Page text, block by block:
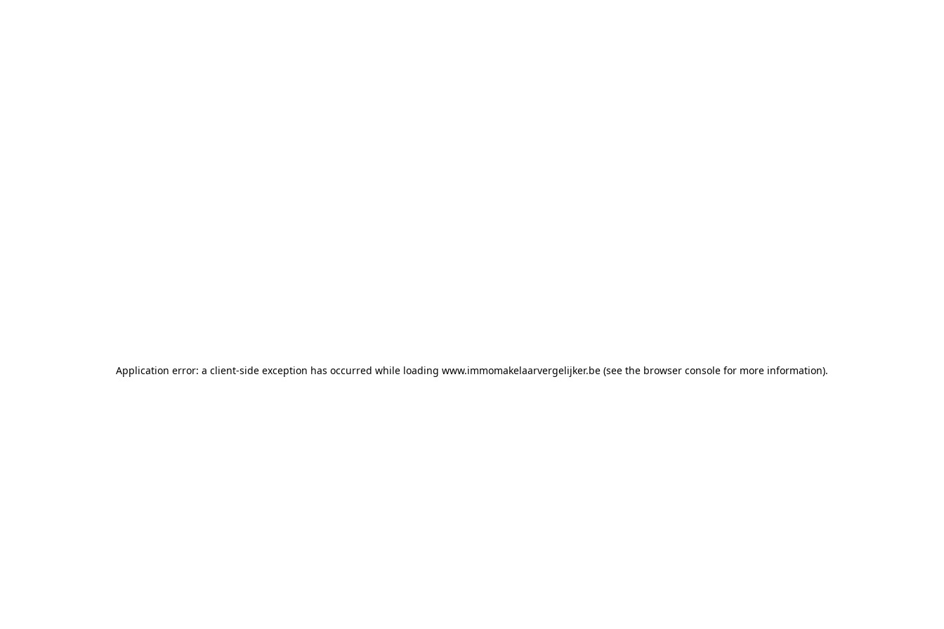
Application error: a client-side exception has occurred while loading www.immomakelaarvergelijker.be (see the browser console for more information).